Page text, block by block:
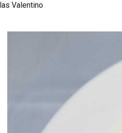
Valentino